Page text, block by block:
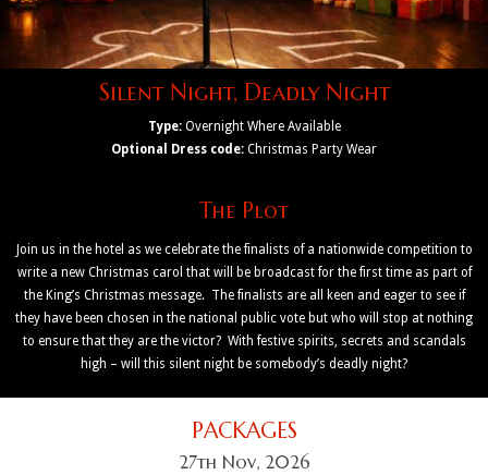
Silent Night, Deadly Night
Type:Overnight Where Available
Optional Dress code: Christmas Party Wear
The Plot
Join us in the hotel as we celebrate the finalists of a nationwide competition to
write a new Christmas carol that will be broadcast for the first time as part of
the King’s Christmas message. The finalists are all keen and eager to see if
they have been chosen in the national public vote but who will stop at nothing
to ensure that they are the victor? With festive spirits, secrets and scandals
high – will this silent night be somebody’s deadly night?
PACKAGES
27th Nov, 2026